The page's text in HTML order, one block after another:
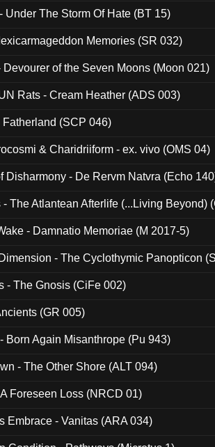
Under The Storm Of Hate (BT 15)
Memories (SR 032)
Devourer of the Seven Moons (Moon 021)
Rats - Cream Heather (ADS 003)
Fatherland (SCP 046)
& Charidriiform - ex. vivo (OMS 04)
Disharmony - De Rervm Natvra (Echo
- The Atlantean Afterlife (...Living Beyond)
- Damnatio Memoriae (M 2017-5)
- The Cyclothymic Panopticon
- The Gnosis (CiFe 002)
(GR 005)
Born Again Misanthrope (Pu 943)
- The Other Shore (ALT 094)
Foreseen Loss (NRCD 01)
Embrace - Vanitas (ARA 034)